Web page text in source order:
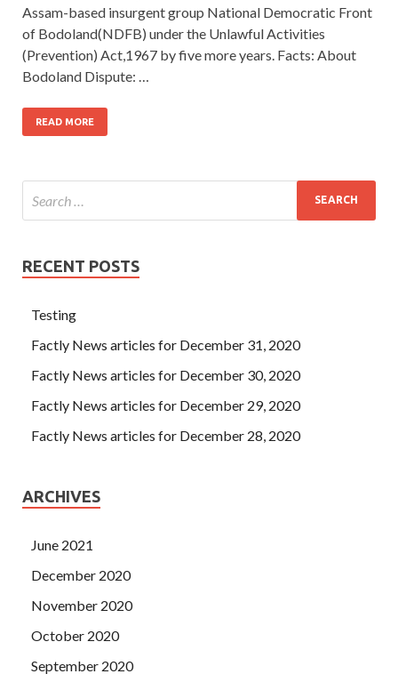
Assam-based insurgent group National Democratic Front
of Bodoland(NDFB) under the Unlawful Activities
(Prevention) Act,1967 by five more years. Facts: About
Bodoland Dispute: …
READ MORE
RECENT POSTS
Testing
Factly News articles for December 31, 2020
Factly News articles for December 30, 2020
Factly News articles for December 29, 2020
Factly News articles for December 28, 2020
ARCHIVES
June 2021
December 2020
November 2020
October 2020
September 2020